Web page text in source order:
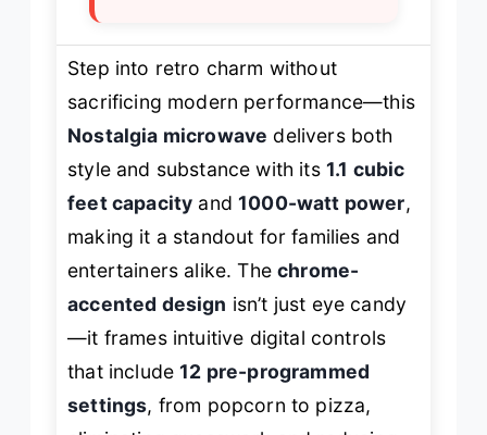
Step into retro charm without
sacrificing modern performance—this
Nostalgia microwave delivers both
style and substance with its 1.1 cubic
feet capacity and1000-watt power,
making it a standout for families and
entertainers alike. Thechrome-
accented design isn’t just eye candy
—it frames intuitive digital controls
that include12 pre-programmed
settings, from popcorn to pizza,